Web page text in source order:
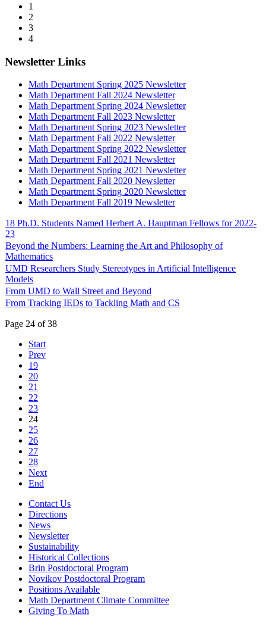
1
2
3
4
Newsletter Links
Math Department Spring 2025 Newsletter
Math Department Fall 2024 Newsletter
Math Department Spring 2024 Newsletter
Math Department Fall 2023 Newsletter
Math Department Spring 2023 Newsletter
Math Department Fall 2022 Newsletter
Math Department Spring 2022 Newsletter
Math Department Fall 2021 Newsletter
Math Department Spring 2021 Newsletter
Math Department Fall 2020 Newsletter
Math Department Spring 2020 Newsletter
Math Department Fall 2019 Newsletter
18 Ph.D. Students Named Herbert A. Hauptman Fellows for 2022-
23
Beyond the Numbers: Learning the Art and Philosophy of
Mathematics
UMD Researchers Study Stereotypes in Artificial Intelligence
Models
From UMD to Wall Street and Beyond
From Tracking IEDs to Tackling Math and CS
Page 24 of 38
Start
Prev
19
20
21
22
23
24
25
26
27
28
Next
End
Contact Us
Directions
News
Newsletter
Sustainability
Historical Collections
Brin Postdoctoral Program
Novikov Postdoctoral Program
Positions Available
Math Department Climate Committee
Giving To Math